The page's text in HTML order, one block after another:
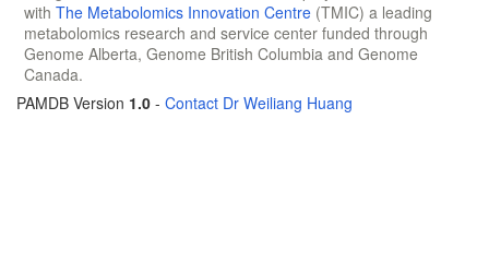
with The Metabolomics Innovation Centre (TMIC) a leading
metabolomics research and service center funded through
Genome Alberta, Genome British Columbia and Genome
Canada.
PAMDB Version 1.0 - Contact Dr Weiliang Huang